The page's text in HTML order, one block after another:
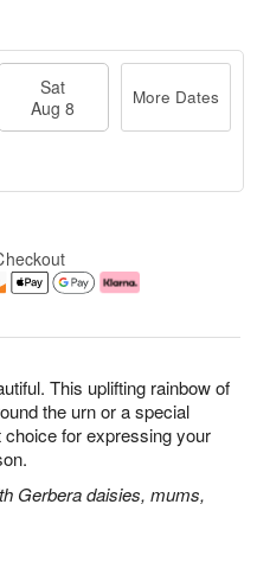
This uplifting rainbow of
the urn or a special
choice for expressing your
Gerbera daisies, mums,
Sat
Aug 8
More Dates